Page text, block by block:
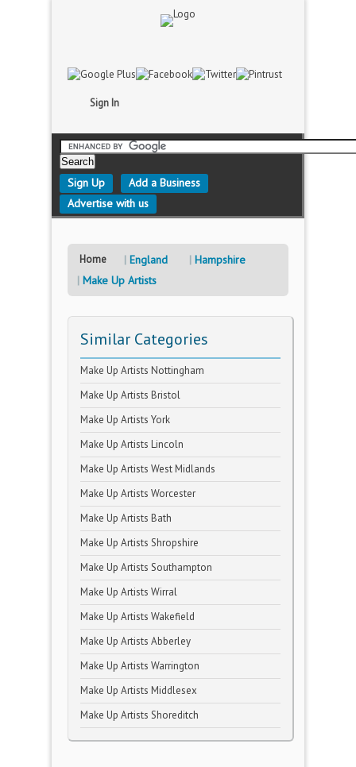
Sign In
Sign Up
Add a Business
Advertise with us
Home England
Hampshire
Make Up Artists
Similar Categories
Make Up Artists Nottingham
Make Up Artists Bristol
Make Up Artists York
Make Up Artists Lincoln
Make Up Artists West Midlands
Make Up Artists Worcester
Make Up Artists Bath
Make Up Artists Shropshire
Make Up Artists Southampton
Make Up Artists Wirral
Make Up Artists Wakefield
Make Up Artists Abberley
Make Up Artists Warrington
Make Up Artists Middlesex
Make Up Artists Shoreditch